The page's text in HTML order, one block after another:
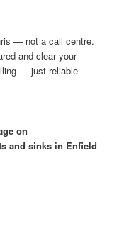
— not a call centre.
and clear your
— just reliable
on
and sinks in Enfield